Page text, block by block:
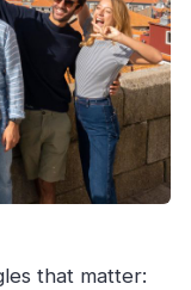
that matter: